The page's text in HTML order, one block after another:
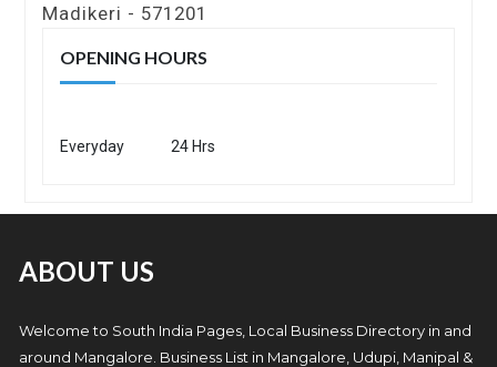
Madikeri - 571201
OPENING HOURS
Everyday 24 Hrs
ABOUT US
Welcome to South India Pages, Local Business Directory in and
around Mangalore. Business List in Mangalore, Udupi, Manipal &